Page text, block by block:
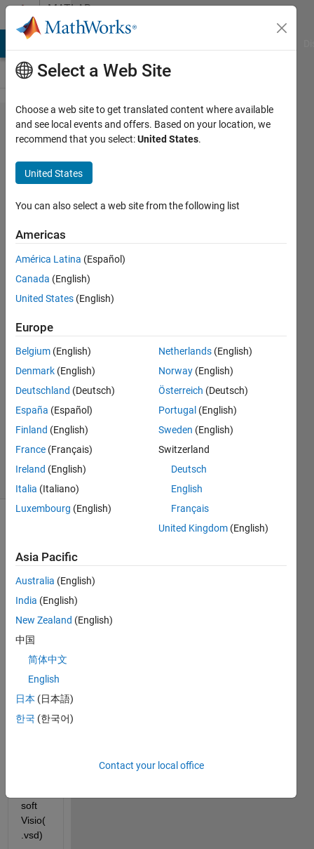
Skip to contentMATLAB
Answers
How to
save
System
Composer
Model(.slx)
as
Microsoft
Visio(.vsd)
GU
PARK
25 May
2020
3
Updated
23 May
2024
10 Views
Let
How
to
Syste
m
Com
soft
Visio(
.vsd)
Select a Web Site
Choose a web site to get translated content where available
and see local events and offers. Based on your location, we
recommend that you select:United States.
United States
You can also select a web site from the following list
Americas
América Latina (Español)
Canada (English)
United States (English)
Europe
Belgium (English)
Denmark (English)
Deutschland (Deutsch)
España (Español)
Finland (English)
France (Français)
Ireland (English)
Italia (Italiano)
Luxembourg (English)
Netherlands (English)
Norway (English)
Österreich (Deutsch)
Portugal (English)
Sweden (English)
Switzerland
Deutsch
English
Français
United Kingdom (English)
Asia Pacific
Australia (English)
India (English)
New Zealand (English)
中国
简体中文
English
日本 (日本語)
한국 (한국어)
Contact your local office